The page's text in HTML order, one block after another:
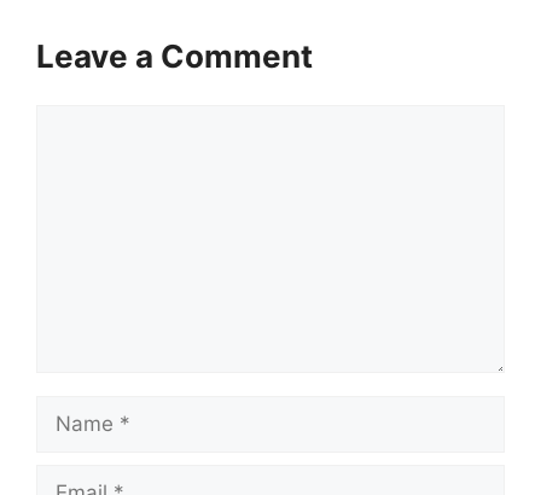
Leave a Comment
Name
Email